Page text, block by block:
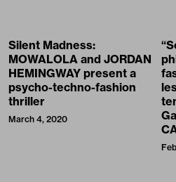
Silent Madness:
MOWALOLA and JORDAN
HEMINGWAY present a
psycho-techno-fashion
thriller
March 4, 2020